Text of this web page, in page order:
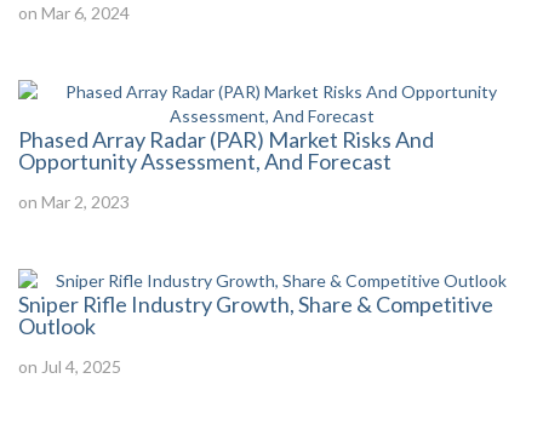
on Mar 6, 2024
Phased Array Radar (PAR) Market Risks And
Opportunity Assessment, And Forecast
on Mar 2, 2023
Sniper Rifle Industry Growth, Share & Competitive
Outlook
on Jul 4, 2025